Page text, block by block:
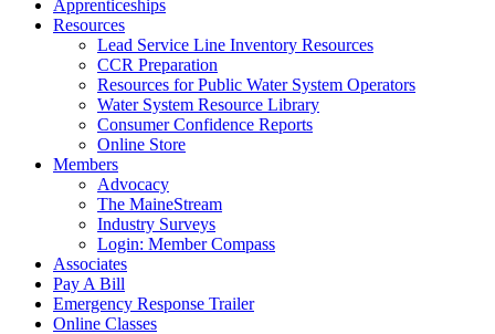
Apprenticeships
Resources
Lead Service Line Inventory Resources
CCR Preparation
Resources for Public Water System Operators
Water System Resource Library
Consumer Confidence Reports
Online Store
Members
Advocacy
The MaineStream
Industry Surveys
Login: Member Compass
Associates
Pay A Bill
Emergency Response Trailer
Online Classes